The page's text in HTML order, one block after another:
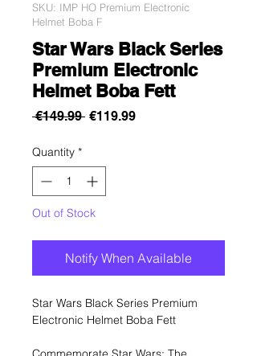
SKU: IMP HO Premium Electronic
Helmet Boba F
Star Wars Black Series
Premium Electronic
Helmet Boba Fett
€149.99 Regular
€119.99Sale
Quantity *
Out of Stock
Notify When Available
Star Wars Black Series Premium
Electronic Helmet Boba Fett